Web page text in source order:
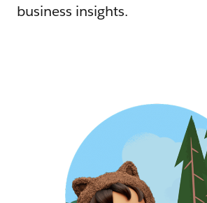
business insights.